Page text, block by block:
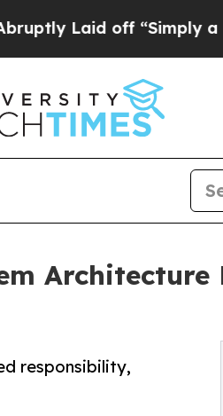
off “Simply a Math
Architecture
responsibility,